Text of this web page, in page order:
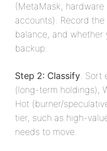
(MetaMask,
accounts). Record
balance, and whether
backup.
Step 2: Classify .
(long-term holdings),
Hot (burner/
tier, such as high-
needs to move.